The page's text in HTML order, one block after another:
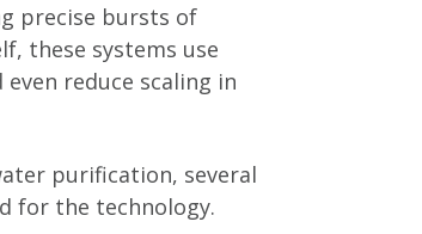
precise bursts of
these systems use
reduce scaling in
purification, several
for the technology.